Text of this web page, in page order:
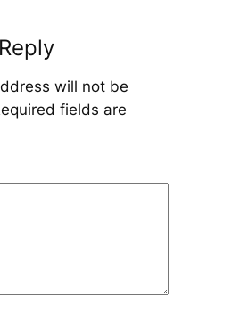
will not be
fields are